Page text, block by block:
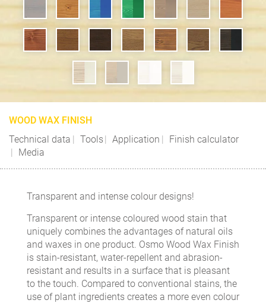
WOOD WAX FINISH
Technical data
Tools Application
Finish calculator
Media
Transparent and intense colour designs!
Transparent or intense coloured wood stain that
uniquely combines the advantages of natural oils
and waxes in one product. Osmo Wood Wax Finish
is stain-resistant, water-repellent and abrasion-
resistant and results in a surface that is pleasant
to the touch. Compared to conventional stains, the
use of plant ingredients creates a more even colour